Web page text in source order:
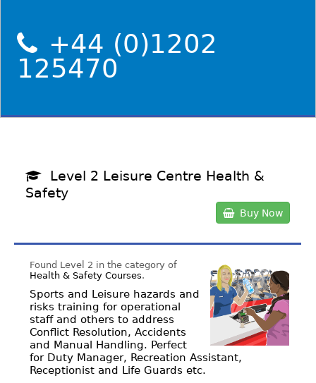
+44 (0)1202
125470
Level 2 Leisure Centre Health &
Safety
Buy Now
Found Level 2 in the category of
Health & Safety Courses.
Sports and Leisure hazards and
risks training for operational
staff and others to address
Conflict Resolution, Accidents
and Manual Handling. Perfect
for Duty Manager, Recreation Assistant,
Receptionist and Life Guards etc.